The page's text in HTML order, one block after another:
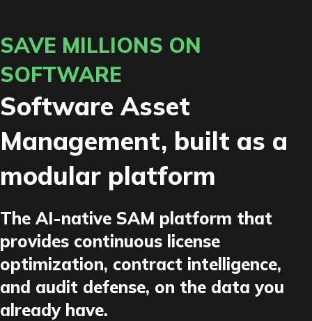
SAVE MILLIONS ON
SOFTWARE
Software Asset
Management, built as a
modular platform
The AI-native SAM platform that
provides continuous license
optimization, contract intelligence,
and audit defense, on the data you
already have.